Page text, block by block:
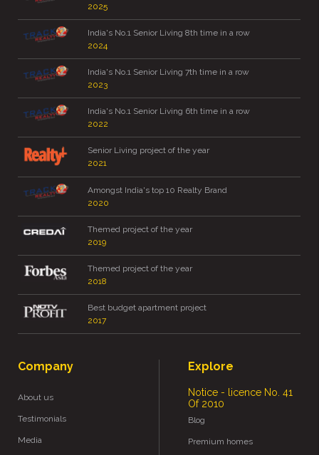
2025
India's No.1 Senior Living 8th time in a row
2024
India's No.1 Senior Living 7th time in a row
2023
India's No.1 Senior Living 6th time in a row
2022
Senior Living project of the year
2021
Amongst India's top 10 Realty Brand
2020
Themed project of the year
2019
Themed project of the year
2018
Best budget apartment project
2017
Company
About us
Testimonials
Media
Explore
Notice - licence No. 41
Of 2010
Blog
Premium homes